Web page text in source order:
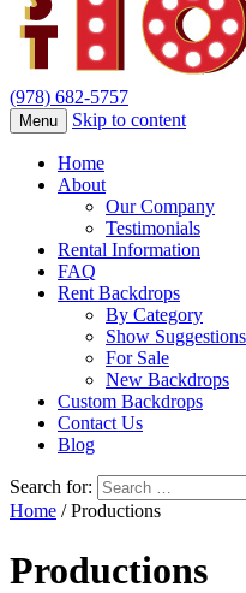
(978) 682-5757
Menu Skip to content
Home
About
Our Company
Testimonials
Rental Information
FAQ
Rent Backdrops
By Category
Show Suggestions
For Sale
New Backdrops
Custom Backdrops
Contact Us
Blog
Search for:
Home / Productions
Productions